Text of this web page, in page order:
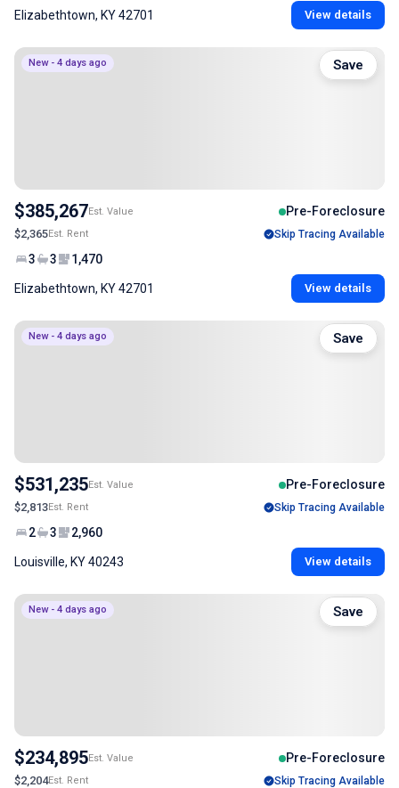
Elizabethtown, KY 42701 View details
New - 4 days ago
$385,267Est. Value Pre-Foreclosure
$2,365Est. Rent Skip Tracing Available
3 3 1,470
Elizabethtown, KY 42701 View details
Save
New - 4 days ago
$531,235Est. Value Pre-Foreclosure
$2,813Est. Rent Skip Tracing Available
2 3 2,960
Louisville, KY 40243 View details
Save
New - 4 days ago
$234,895Est. Value Pre-Foreclosure
$2,204Est. Rent Skip Tracing Available
Save